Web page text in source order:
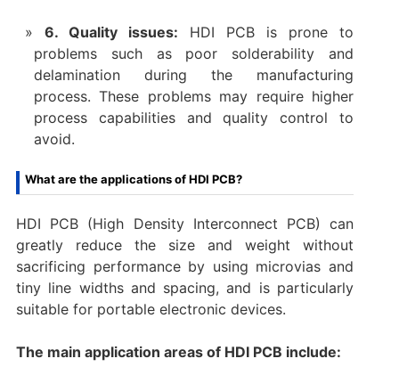
6. Quality issues: HDI PCB is prone to
problems such as poor solderability and
delamination during the manufacturing
process. These problems may require higher
process capabilities and quality control to
avoid.
What are the applications of HDI PCB?
HDI PCB (High Density Interconnect PCB) can
greatly reduce the size and weight without
sacrificing performance by using microvias and
tiny line widths and spacing, and is particularly
suitable for portable electronic devices.
The main application areas of HDI PCB include: